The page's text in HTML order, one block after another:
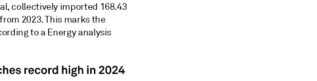
collectively imported 168.43
2023. This marks the
to a Energy analysis